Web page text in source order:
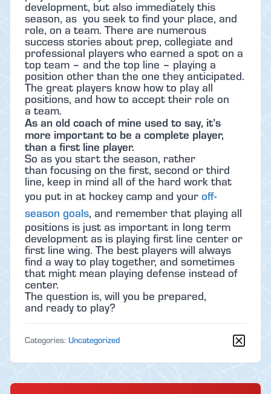
development, but also immediately this
season, as you seek to find your place, and
role, on a team. There are numerous
success stories about prep, collegiate and
professional players who earned a spot on a
top team – and the top line – playing a
position other than the one they anticipated.
The great players know how to play all
positions, and how to accept their role on
a team.
As an old coach of mine used to say, it’s
more important to be a complete player,
than a first line player.
So as you start the season, rather
than focusing on the first, second or third
line, keep in mind all of the hard work that
you put in at hockey camp and your off-
season goals, and remember that playing all
positions is just as important in long term
development as is playing first line center or
first line wing. The best players will always
find a way to play together, and sometimes
that might mean playing defense instead of
center.
The question is, will you be prepared,
and ready to play?
Categories: Uncategorized